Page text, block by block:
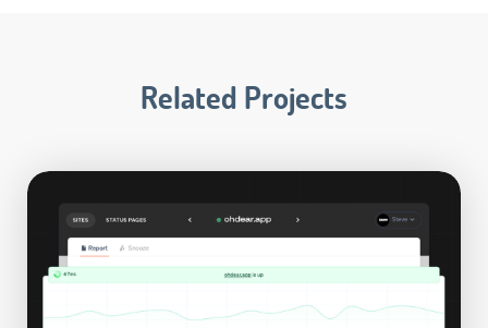
Related Projects